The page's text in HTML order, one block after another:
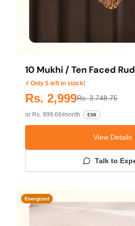
10 Mukhi / Ten Faced
⚡ Only 5 left in stock!
Rs. 2,999Rs. 3,748.75
or Rs. 999.66/month EMI
View Details
Talk to
Energized